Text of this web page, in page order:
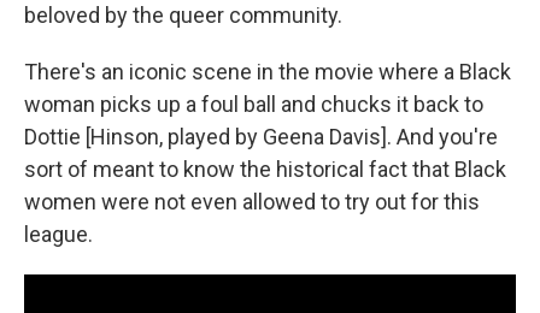
beloved by the queer community.
There's an iconic scene in the movie where a Black
woman picks up a foul ball and chucks it back to
Dottie [Hinson, played by Geena Davis]. And you're
sort of meant to know the historical fact that Black
women were not even allowed to try out for this
league.